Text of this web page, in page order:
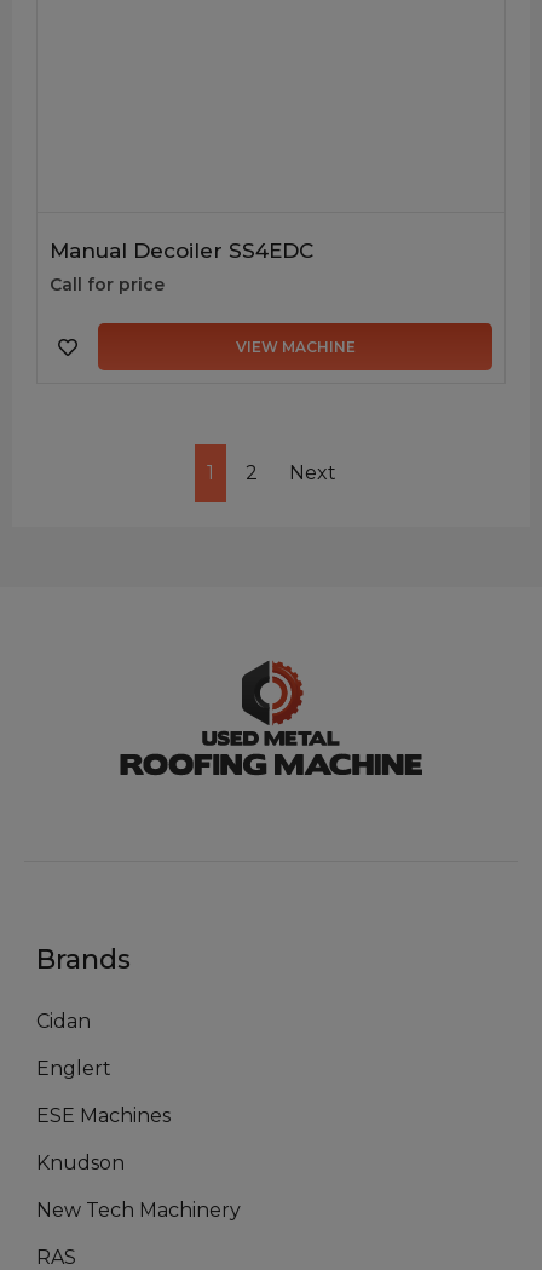
Manual Decoiler SS4EDC
Call for price
VIEW MACHINE
1 2 Next
Brands
Cidan
Englert
ESE Machines
Knudson
New Tech Machinery
RAS